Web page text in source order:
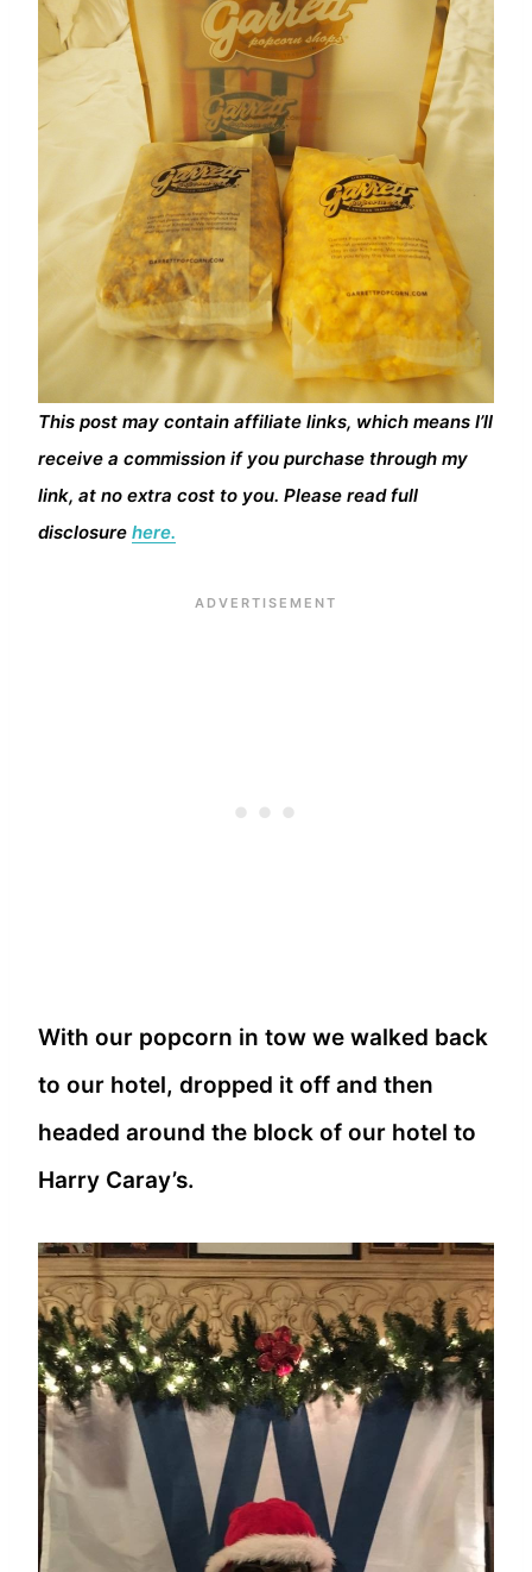
This post may contain affiliate links, which means I’ll
receive a commission if you purchase through my
link, at no extra cost to you. Please read full
disclosure here.
With our popcorn in tow we walked back
to our hotel, dropped it off and then
headed around the block of our hotel to
Harry Caray’s.